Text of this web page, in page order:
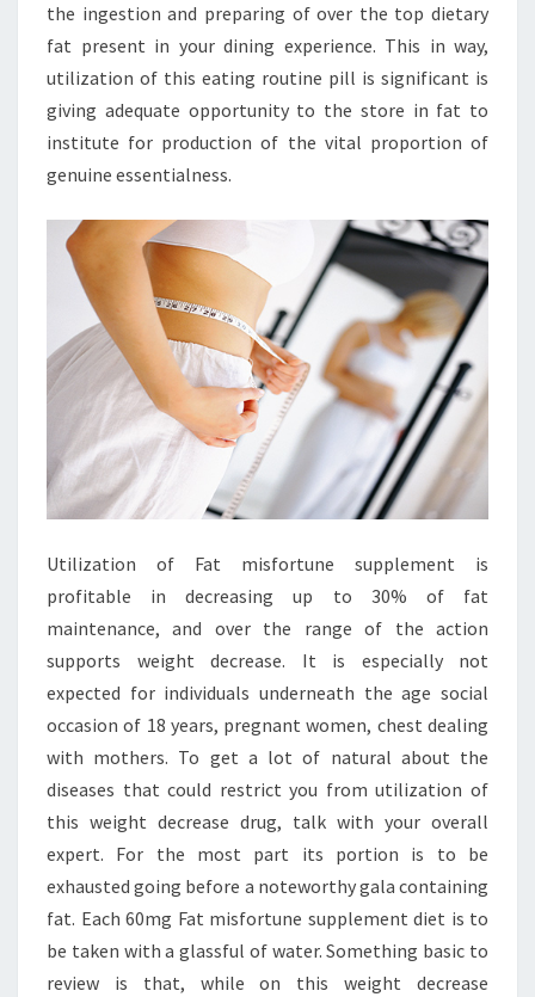
the ingestion and preparing of over the top dietary
fat present in your dining experience. This in way,
utilization of this eating routine pill is significant is
giving adequate opportunity to the store in fat to
institute for production of the vital proportion of
genuine essentialness.
Utilization of Fat misfortune supplement is
profitable in decreasing up to 30% of fat
maintenance, and over the range of the action
supports weight decrease. It is especially not
expected for individuals underneath the age social
occasion of 18 years, pregnant women, chest dealing
with mothers. To get a lot of natural about the
diseases that could restrict you from utilization of
this weight decrease drug, talk with your overall
expert. For the most part its portion is to be
exhausted going before a noteworthy gala containing
fat. Each 60mg Fat misfortune supplement diet is to
be taken with a glassful of water. Something basic to
review is that, while on this weight decrease